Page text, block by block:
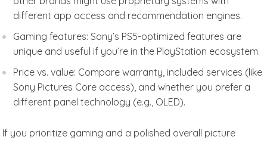
different app access and recommendation engines.
Gaming features: Sony’s PS5-optimized features are
unique and useful if you’re in the PlayStation ecosystem.
Price vs. value: Compare warranty, included services (like
Sony Pictures Core access), and whether you prefer a
different panel technology (e.g., OLED).
If you prioritize gaming and a polished overall picture